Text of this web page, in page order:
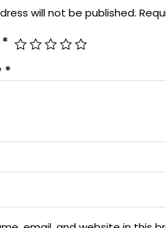
will not be published.
*
*